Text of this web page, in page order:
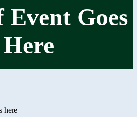
Goes
Here
here